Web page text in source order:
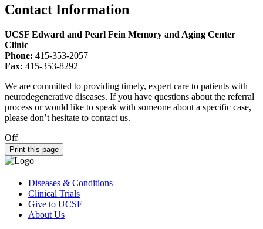
Contact Information
UCSF Edward and Pearl Fein Memory and Aging Center
Clinic
Phone: 415-353-2057
Fax: 415-353-8292
We are committed to providing timely, expert care to patients with
neurodegenerative diseases. If you have questions about the referral
process or would like to speak with someone about a specific case,
please don’t hesitate to contact us.
Off
Print this page
Diseases & Conditions
Clinical Trials
Give to UCSF
About Us